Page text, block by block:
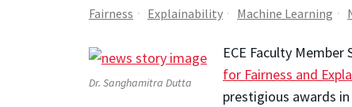
Fairness Explainability Machine Learning
Dr. Sanghamitra Dutta
ECE Faculty
for Fairness and
prestigious awards